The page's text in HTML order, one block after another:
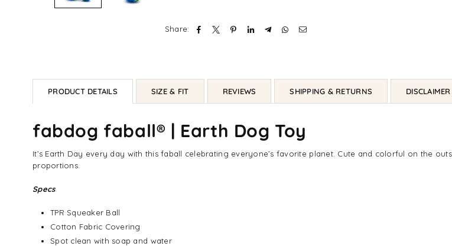
Share:
PRODUCT DETAILS SIZE & FIT REVIEWS SHIPPING & RETURNS DISCLAIMER
fabdog faball® | Earth Dog Toy
It’s Earth Day every day with this faball celebrating everyone’s favorite planet. Cute and colorful on the
proportions.
Specs
TPR Squeaker Ball
Cotton Fabric Covering
Spot clean with soap and water